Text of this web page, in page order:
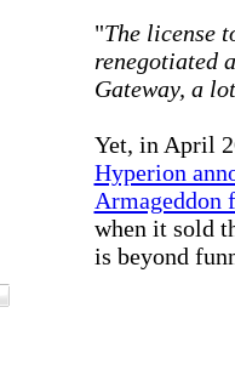
"The license
renegotiated
Gateway, a
Yet, in April
Hyperion
Armageddon
when it sold
is beyond